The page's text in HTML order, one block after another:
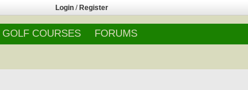
Login / Register
GOLF COURSES FORUMS